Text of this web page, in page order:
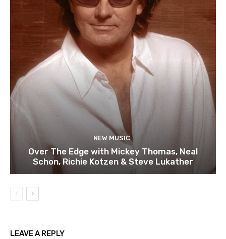
NEW MUSIC
Over The Edge with Mickey Thomas, Neal
Schon, Richie Kotzen & Steve Lukather
LEAVE A REPLY